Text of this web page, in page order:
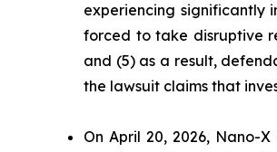
experiencing significantly
forced to take disruptive
and (5) as a result,
the lawsuit claims that
On April 20, 2026, Nano-